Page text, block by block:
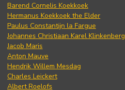
Barend Cornelis Koekkoek
Hermanus Koekkoek the Elder
Paulus Constantijn la Fargue
Johannes Christiaan Karel Klinkenberg
Jacob Maris
Anton Mauve
Hendrik Willem Mesdag
Charles Leickert
Albert Roelofs